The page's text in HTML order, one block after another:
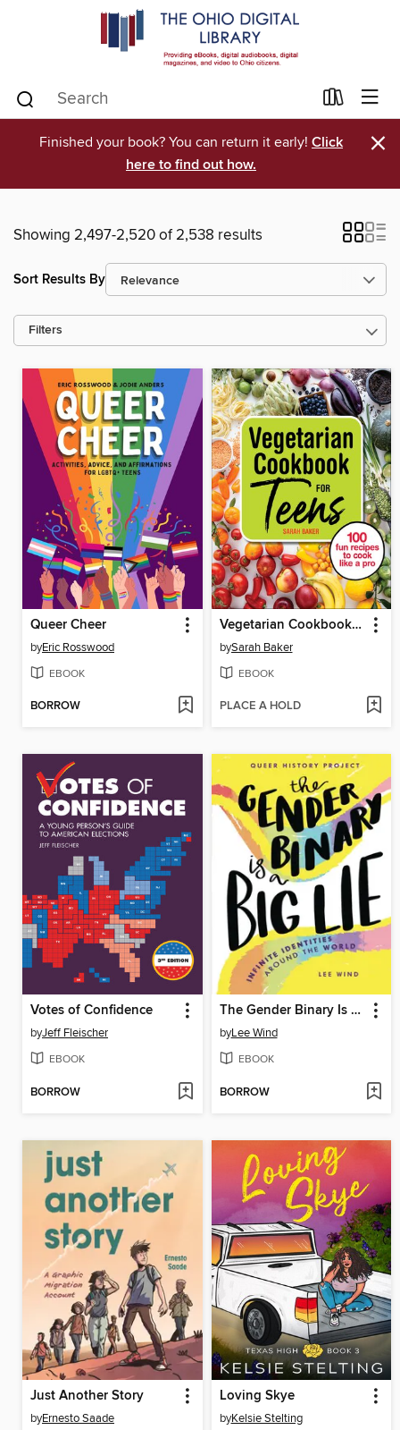
Finished your book? You can return it early! Click
here to find out how.
×
Showing 2,497-2,520 of 2,538 results
Sort Results By
Filters
Queer Cheer
byEric Rosswood
EBOOK
BORROW
Vegetarian Cookbook for Teens
bySarah Baker
EBOOK
PLACE A HOLD
Votes of Confidence
byJeff Fleischer
EBOOK
BORROW
The Gender Binary Is a Big Lie
byLee Wind
EBOOK
BORROW
Just Another Story
byErnesto Saade
Loving Skye
byKelsie Stelting